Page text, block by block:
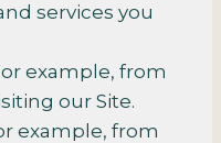
services you
example, from
our Site.
example, from